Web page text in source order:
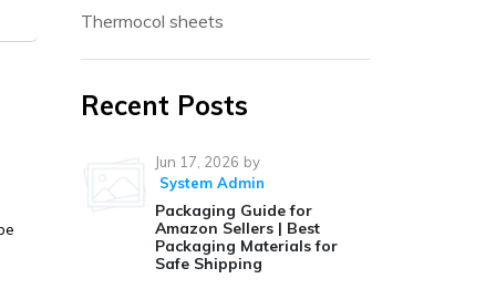
Thermocol sheets
Recent Posts
Jun 17, 2026 by
System Admin
Packaging Guide for
Amazon Sellers | Best
Packaging Materials for
Safe Shipping